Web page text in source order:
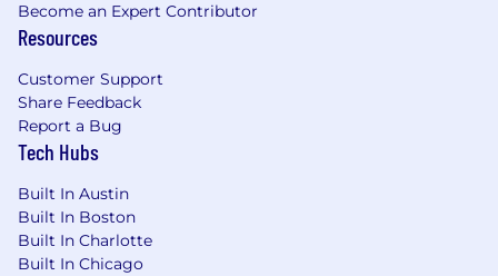
Team offsites
opportunities (EEO) to all employees and
applicants for employment without regard to
race, color, religion, sex, national origin, age,
disability, genetics, sexual orientation, gender
identity, or gender expression. We are
committed to a diverse and inclusive workforce
and welcome people from all backgrounds,
experiences, perspectives, and abilities.
Become an Expert Contributor
Resources
Customer Support
Share Feedback
Report a Bug
Tech Hubs
Built In Austin
Built In Boston
Built In Charlotte
Built In Chicago